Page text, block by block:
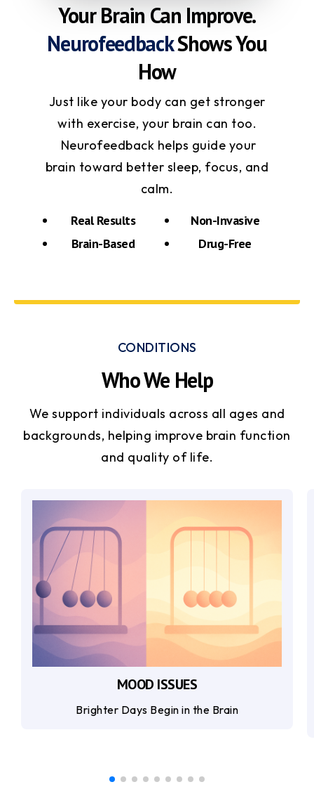
Your Brain Can Improve.
NeurofeedbackShows You
How
Just like your body can get stronger
with exercise, your brain can too.
Neurofeedback helps guide your
brain toward better sleep, focus, and
calm.
Real Results
Non-Invasive
Brain-Based
Drug-Free
CONDITIONS
Who We Help
We support individuals across all ages and
backgrounds, helping improve brain function
and quality of life.
MOOD ISSUES
Brighter Days Begin in the Brain